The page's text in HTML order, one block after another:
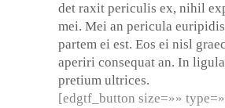
det raxit periculis ex, nihil
mei. Mei an pericula
partem ei est. Eos ei nisl
aperiri consequat an. In
pretium ultrices.
[edgtf_button size=»»